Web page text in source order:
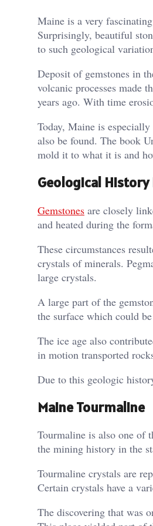
Maine is a very
Surprisingly, beautiful
to such geological
Deposit of gemstones in
volcanic processes made
years ago. With time
Today, Maine is
also be found. The book
mold it to what it is and
Geological History
Gemstones are closely
and heated during the
These circumstances
crystals of minerals.
large crystals.
A large part of the
the surface which could
The ice age also
in motion transported
Due to this geologic
Maine Tourmaline
Tourmaline is also one of
the mining history in the
Tourmaline crystals are
Certain crystals have a
The discovering that was